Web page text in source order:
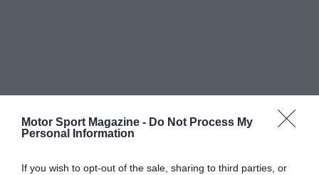
Motor Sport Magazine - Do Not Process My
Personal Information
If you wish to opt-out of the sale, sharing to third parties, or